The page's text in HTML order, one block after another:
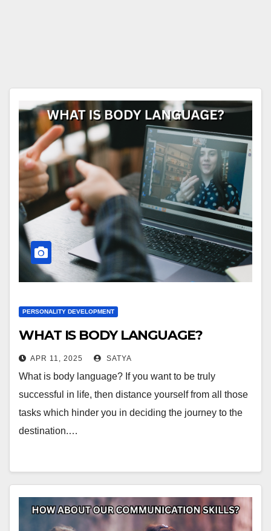
PERSONALITY DEVELOPMENT
WHAT IS BODY LANGUAGE?
APR 11, 2025 SATYA
What is body language? If you want to be truly
successful in life, then distance yourself from all those
tasks which hinder you in deciding the journey to the
destination.…